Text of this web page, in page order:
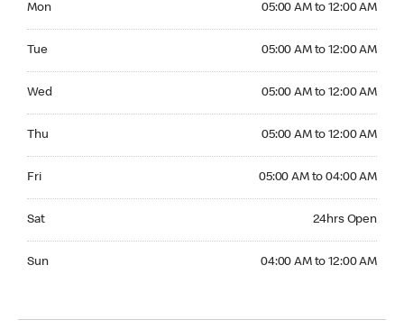
Mon 05:00 AM to 12:00 AM
Tue 05:00 AM to 12:00 AM
Wed 05:00 AM to 12:00 AM
Thu 05:00 AM to 12:00 AM
Fri 05:00 AM to 04:00 AM
Sat 24hrs Open
Sun 04:00 AM to 12:00 AM